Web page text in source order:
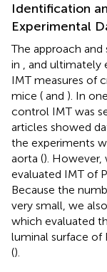
Identification
Experimental
The approach
in , and ultimately
IMT measures of
mice ( and ). In
control IMT was
articles showed
the experiments
aorta ().
evaluated IMT of
Because the
very small, we
which evaluated
luminal surface of
().